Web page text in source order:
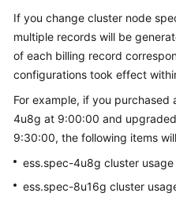
If you change cluster node
multiple records will be
of each billing record
configurations took effect
For example, if you
4u8g at 9:00:00 and
9:30:00, the following items
ess.spec-4u8g cluster
ess.spec-8u16g cluster